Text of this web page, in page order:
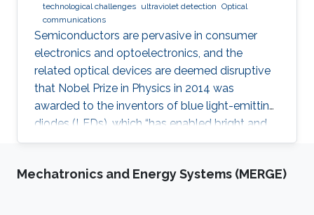
technological challenges ultraviolet detection Optical
communications
Semiconductors are pervasive in consumer
electronics and optoelectronics, and the
related optical devices are deemed disruptive
that Nobel Prize in Physics in 2014 was
awarded to the inventors of blue light-emitting
diodes (LEDs), which “has enabled bright and
energy-saving white light sources”. While
based photodetectors are currently matured,
Mechatronics and Energy Systems (MERGE)